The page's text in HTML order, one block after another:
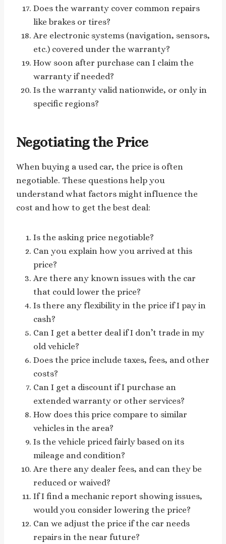
Does the warranty cover common repairs
like brakes or tires?
Are electronic systems (navigation, sensors,
etc.) covered under the warranty?
How soon after purchase can I claim the
warranty if needed?
Is the warranty valid nationwide, or only in
specific regions?
Negotiating the Price
When buying a used car, the price is often
negotiable. These questions help you
understand what factors might influence the
cost and how to get the best deal:
Is the asking price negotiable?
Can you explain how you arrived at this
price?
Are there any known issues with the car
that could lower the price?
Is there any flexibility in the price if I pay in
cash?
Can I get a better deal if I don’t trade in my
old vehicle?
Does the price include taxes, fees, and other
costs?
Can I get a discount if I purchase an
extended warranty or other services?
How does this price compare to similar
vehicles in the area?
Is the vehicle priced fairly based on its
mileage and condition?
Are there any dealer fees, and can they be
reduced or waived?
If I find a mechanic report showing issues,
would you consider lowering the price?
Can we adjust the price if the car needs
repairs in the near future?